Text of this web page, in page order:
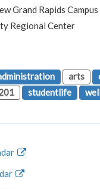
Grand Rapids Campus
Regional Center
arts
studentlife